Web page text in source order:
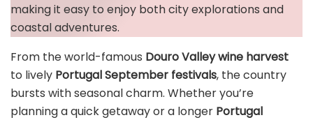
making it easy to enjoy both city explorations and
coastal adventures.
From the world-famous Douro Valley wine harvest
to lively Portugal September festivals, the country
bursts with seasonal charm. Whether you’re
planning a quick getaway or a longer Portugal